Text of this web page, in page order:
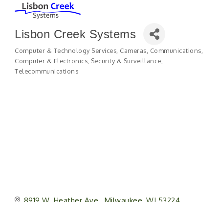
Lisbon Creek Systems
Categories
Computer & Technology Services Cameras Communications
Computer & Electronics Security & Surveillance
Telecommunications
8919 W. Heather Ave. Milwaukee WI 53224